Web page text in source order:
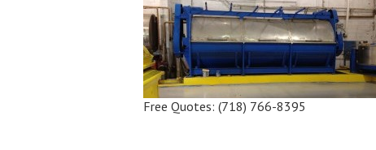
Free Quotes: (718) 766-8395